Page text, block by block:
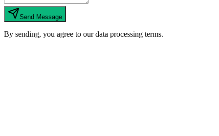
Send Message
By sending, you agree to our data processing terms.